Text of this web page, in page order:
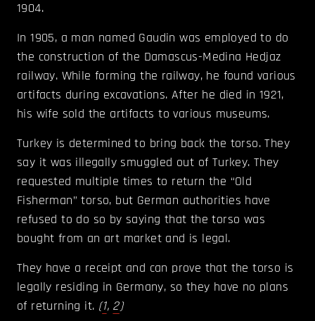
1904.
In 1905, a man named Gaudin was employed to do
the construction of the Damascus-Medina Hedjaz
railway. While forming the railway, he found various
artifacts during excavations. After he died in 1921,
his wife sold the artifacts to various museums.
Turkey is determined to bring back the torso. They
say it was illegally smuggled out of Turkey. They
requested multiple times to return the “Old
Fisherman” torso, but German authorities have
refused to do so by saying that the torso was
bought from an art market and is legal.
They have a receipt and can prove that the torso is
legally residing in Germany, so they have no plans
of returning it. (1, 2)